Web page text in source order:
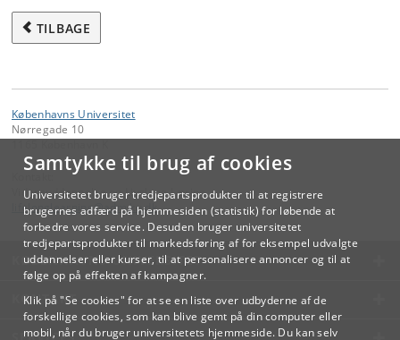
Samtykke til brug af cookies
Universitetet bruger tredjepartsprodukter til at registrere
brugernes adfærd på hjemmesiden (statistik) for løbende at
forbedre vores service. Desuden bruger universitetet
tredjepartsprodukter til markedsføring af for eksempel udvalgte
uddannelser eller kurser, til at personalisere annoncer og til at
følge op på effekten af kampagner.
Klik på "Se cookies" for at se en liste over udbyderne af de
forskellige cookies, som kan blive gemt på din computer eller
mobil, når du bruger universitetets hjemmeside. Du kan selv
TILBAGE
Københavns Universitet
Nørregade 10
Videreuddannelse og Livslang Læring
lifelonglearning@adm.ku.dk
KØBENHAVNS UNIVERSITET
KONTAKT